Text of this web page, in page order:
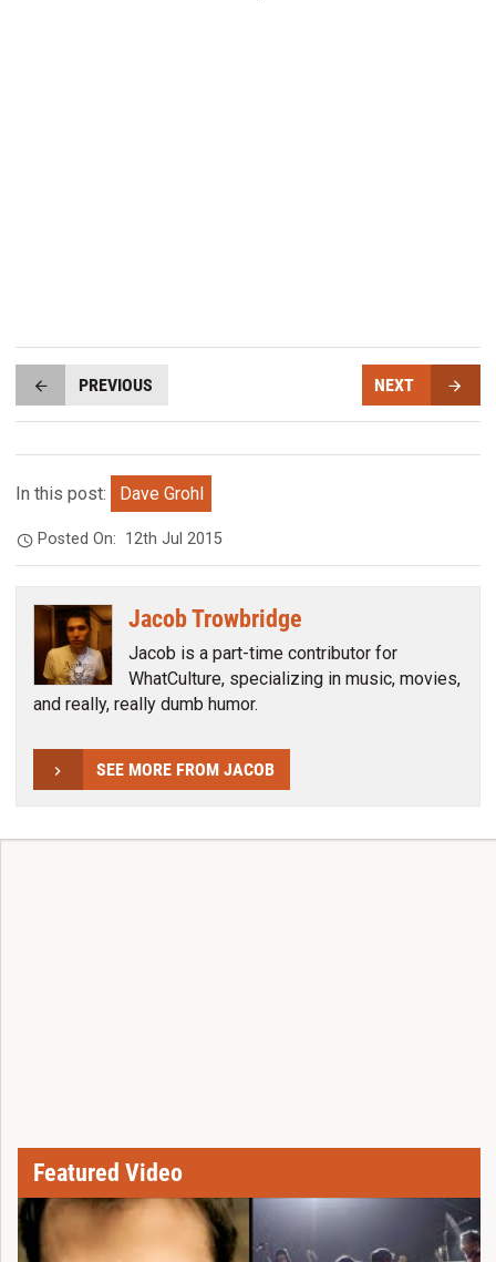
PREVIOUS NEXT
In this post: Dave Grohl
Posted On: 12th Jul 2015
Jacob Trowbridge
Jacob is a part-time contributor for
WhatCulture, specializing in music, movies,
and really, really dumb humor.
SEE MORE FROM JACOB
Featured Video